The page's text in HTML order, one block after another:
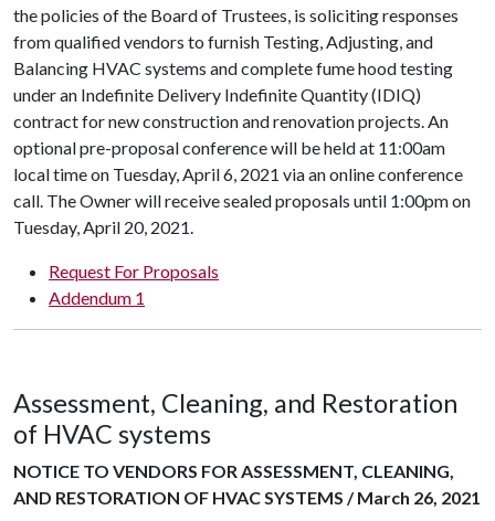
the policies of the Board of Trustees, is soliciting responses
from qualified vendors to furnish Testing, Adjusting, and
Balancing HVAC systems and complete fume hood testing
under an Indefinite Delivery Indefinite Quantity (IDIQ)
contract for new construction and renovation projects. An
optional pre-proposal conference will be held at 11:00am
local time on Tuesday, April 6, 2021 via an online conference
call. The Owner will receive sealed proposals until 1:00pm on
Tuesday, April 20, 2021.
Request For Proposals
Addendum 1
Assessment, Cleaning, and Restoration
of HVAC systems
NOTICE TO VENDORS FOR ASSESSMENT, CLEANING,
AND RESTORATION OF HVAC SYSTEMS / March 26, 2021